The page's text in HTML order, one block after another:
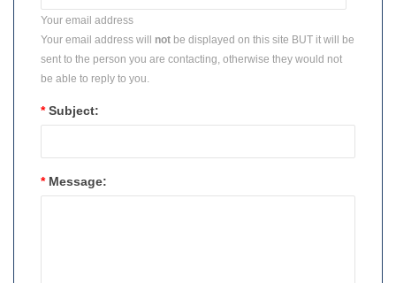
Your email address
Your email address will not be displayed on this site BUT it will be
sent to the person you are contacting, otherwise they would not
be able to reply to you.
* Subject:
* Message: